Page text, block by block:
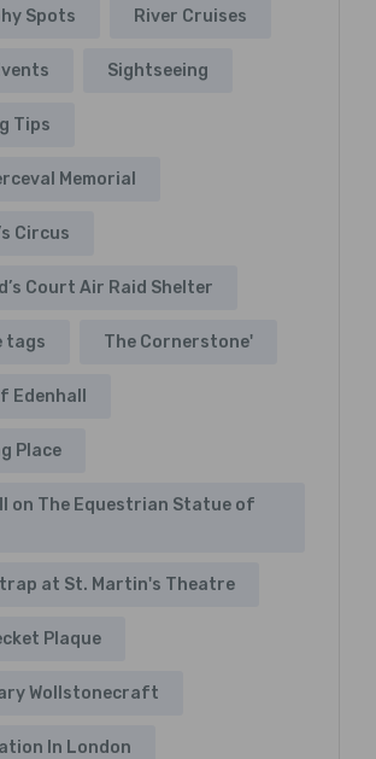
Spots River Cruises
Sightseeing
Tips
Memorial
Circus
Court Air Raid Shelter
tags The Cornerstone'
Edenhall
Place
on The Equestrian Statue of
at St. Martin's Theatre
Plaque
Wollstonecraft
In London